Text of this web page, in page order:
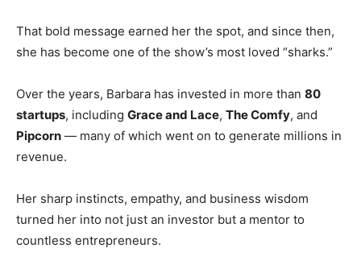
That bold message earned her the spot, and since then,
she has become one of the show’s most loved “sharks.”
Over the years, Barbara has invested in more than 80
startups, including Grace and Lace, The Comfy, and
Pipcorn — many of which went on to generate millions in
revenue.
Her sharp instincts, empathy, and business wisdom
turned her into not just an investor but a mentor to
countless entrepreneurs.